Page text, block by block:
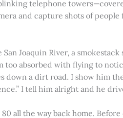
telephone
and capture shots of
Joaquin River, a
absorbed with flying to
down a dirt road. I show him
I tell him alright and he
all the way back home.